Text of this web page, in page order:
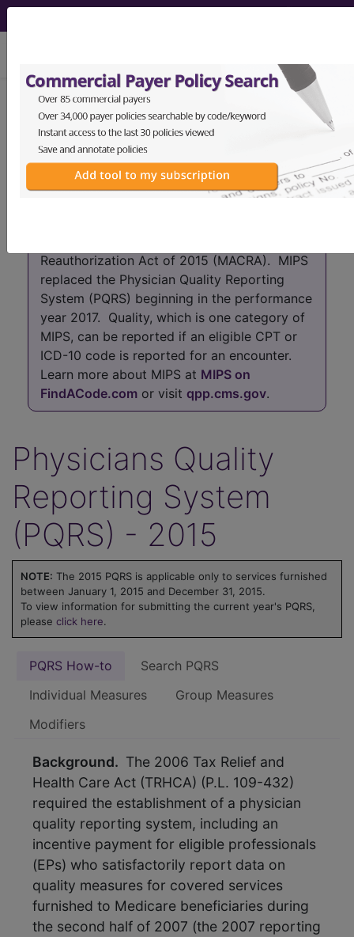
Year: 2017+ 2016 2015
2011
2010 2009 2008 2007
As of 2017 the PQRS program has been
absorbed into the Merit-based Incentive
Payment System (MIPS) which is part of the
Reauthorization Act of 2015 (MACRA). MIPS
replaced the Physician Quality Reporting
System (PQRS) beginning in the performance
year 2017. Quality, which is one category of
MIPS, can be reported if an eligible CPT or
ICD-10 code is reported for an encounter.
Learn more about MIPS at MIPS on
FindACode.com or visit qpp.cms.gov.
Physicians Quality
Reporting System
(PQRS) - 2015
NOTE: The 2015 PQRS is applicable only to services furnished
between January 1, 2015 and December 31, 2015.
To view information for submitting the current year's PQRS,
please click here.
PQRS How-to
Search PQRS
Individual Measures
Group Measures
Modifiers
Background. The 2006 Tax Relief and
Health Care Act (TRHCA) (P.L. 109-432)
required the establishment of a physician
quality reporting system, including an
incentive payment for eligible professionals
(EPs) who satisfactorily report data on
quality measures for covered services
furnished to Medicare beneficiaries during
the second half of 2007 (the 2007 reporting